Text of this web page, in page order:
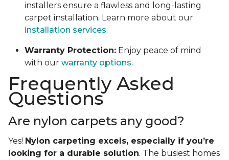
installers ensure a flawless and long-lasting
carpet installation. Learn more about our
installation services.
Warranty Protection: Enjoy peace of mind
with our warranty options.
Frequently Asked
Questions
Are nylon carpets any good?
Yes! Nylon carpeting excels, especially if you’re
looking for a durable solution. The busiest homes